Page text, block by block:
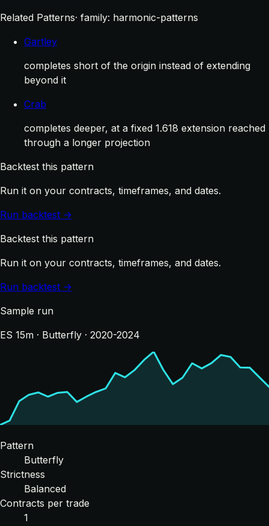
Related Patterns· family: harmonic-patterns
Gartley
completes short of the origin instead of extending
beyond it
Crab
completes deeper, at a fixed 1.618 extension reached
through a longer projection
Backtest this pattern
Run it on your contracts, timeframes, and dates.
Run backtest →
Backtest this pattern
Run it on your contracts, timeframes, and dates.
Run backtest →
Sample run
ES 15m · Butterfly · 2020-2024
Pattern
Butterfly
Strictness
Balanced
Contracts per trade
1